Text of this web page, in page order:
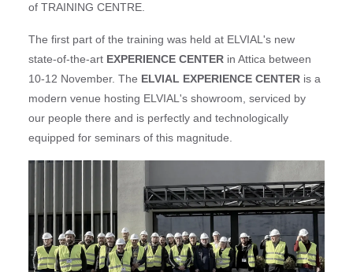
of TRAINING CENTRE.
The first part of the training was held at ELVIAL's new
state-of-the-artEXPERIENCE CENTER in Attica between
10-12 November. The ELVIAL EXPERIENCE CENTERis a
modern venue hosting ELVIAL's showroom, serviced by
our people there and is perfectly and technologically
equipped for seminars of this magnitude.